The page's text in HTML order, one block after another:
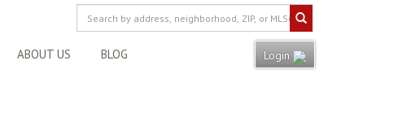
ABOUT US BLOG Login